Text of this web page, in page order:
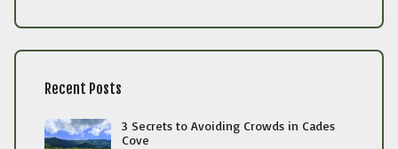
Recent Posts
3 Secrets to Avoiding Crowds in Cades
Cove